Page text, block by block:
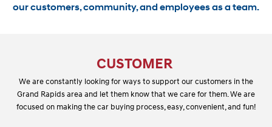
our customers, community, and employees as a team.
CUSTOMER
We are constantly looking for ways to support our customers in the
Grand Rapids area and let them know that we care for them. We are
focused on making the car buying process, easy, convenient, and fun!